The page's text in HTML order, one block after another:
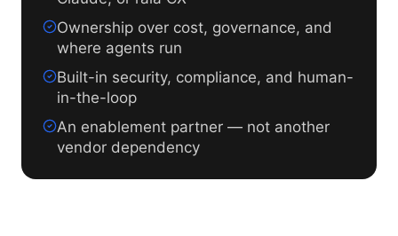
Ownership over cost, governance, and
where agents run
Built-in security, compliance, and human-
in-the-loop
An enablement partner — not another
vendor dependency